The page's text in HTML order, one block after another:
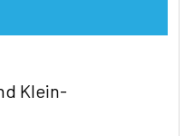
Klein-